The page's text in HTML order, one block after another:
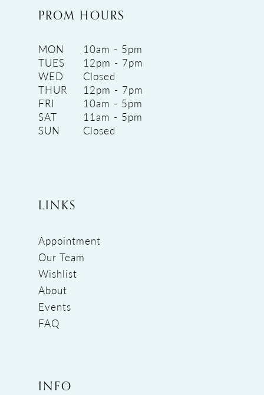
PROM HOURS
MON
10am - 5pm
TUES
12pm - 7pm
WED
Closed
THUR
12pm - 7pm
FRI
10am - 5pm
SAT
11am - 5pm
SUN
Closed
LINKS
Appointment
Our Team
Wishlist
About
Events
FAQ
INFO